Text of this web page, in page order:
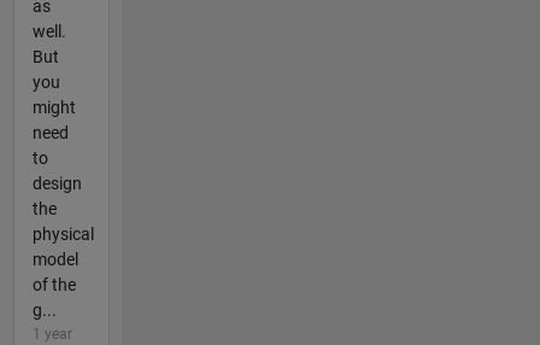
as
well.
But
you
might
need
to
design
the
physical
model
of the
g...
1 year